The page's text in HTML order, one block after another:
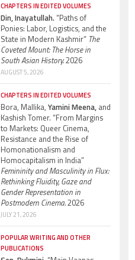
CHAPTERS IN EDITED VOLUMES
Din, Inayatullah.“Paths of
Ponies: Labor, Logistics, and the
State in Modern Kashmir” The
Coveted Mount: The Horse in
South Asian History.2026
AUGUST 5, 2026
CHAPTERS IN EDITED VOLUMES
Bora, Mallika, Yamini Meena, and
Kashish Tomer. “From Margins
to Markets: Queer Cinema,
Resistance and the Rise of
Homonationalism and
Homocapitalism in India”
Femininity and Masculinity in Flux:
Rethinking Fluidity, Gaze and
Gender Representation in
Postmodern Cinema.2026
JULY 21, 2026
POPULAR WRITING AND OTHER
PUBLICATIONS